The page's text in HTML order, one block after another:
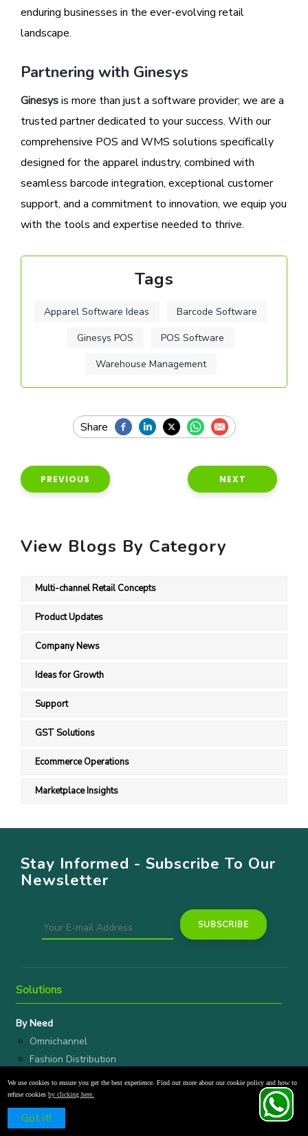
enduring businesses in the ever-evolving retail
landscape.
Partnering with Ginesys
Ginesysis more than just a software provider; we are a
trusted partner dedicated to your success. With our
comprehensive POS and WMS solutions specifically
designed for the apparel industry, combined with
seamless barcode integration, exceptional customer
support, and a commitment to innovation, we equip you
with the tools and expertise needed to thrive.
Tags
Apparel Software Ideas
Barcode Software
Ginesys POS
POS Software
Warehouse Management
PREVIOUS NEXT
View Blogs By Category
Multi-channel Retail Concepts
Product Updates
Company News
Ideas for Growth
Support
GST Solutions
Ecommerce Operations
Marketplace Insights
Stay Informed - Subscribe To Our
Newsletter
Solutions
By Need
Omnichannel
Fashion Distribution
Wholesale
By Vertical
D2C Brands
We use cookies to ensure you get the best experience. Find out more about our cookie policy and how to
refuse cookiesby clicking here.
Got it!